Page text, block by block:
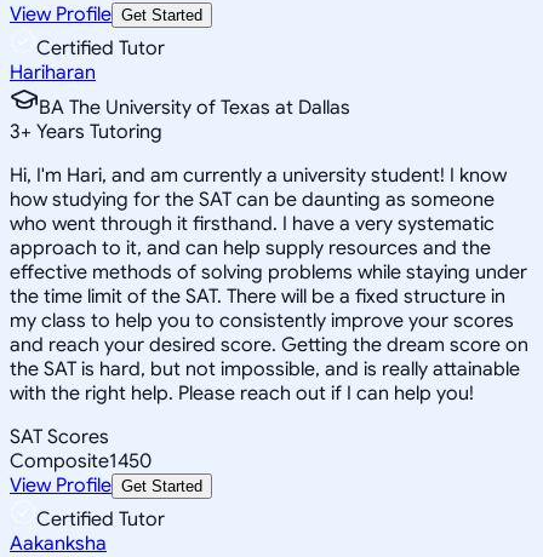
View Profile Get Started
Certified Tutor
Hariharan
BA The University of Texas at Dallas
3+ Years Tutoring
Hi, I'm Hari, and am currently a university student! I know
how studying for the SAT can be daunting as someone
who went through it firsthand. I have a very systematic
approach to it, and can help supply resources and the
effective methods of solving problems while staying under
the time limit of the SAT. There will be a fixed structure in
my class to help you to consistently improve your scores
and reach your desired score. Getting the dream score on
the SAT is hard, but not impossible, and is really attainable
with the right help. Please reach out if I can help you!
SAT Scores
Composite1450
View Profile Get Started
Certified Tutor
Aakanksha